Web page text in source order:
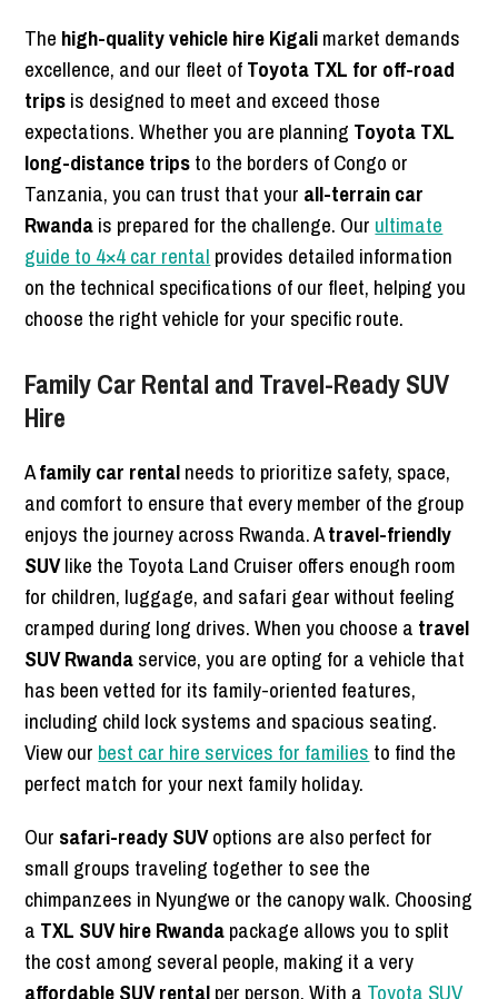
The high-quality vehicle hire Kigalimarket demands
excellence, and our fleet ofToyota TXL for off-road
tripsis designed to meet and exceed those
expectations. Whether you are planning Toyota TXL
long-distance tripsto the borders of Congo or
Tanzania, you can trust that your all-terrain car
Rwandais prepared for the challenge. Our ultimate
guide to 4×4 car rental provides detailed information
on the technical specifications of our fleet, helping you
choose the right vehicle for your specific route.
Family Car Rental and Travel-Ready SUV
Hire
Afamily car rentalneeds to prioritize safety, space,
and comfort to ensure that every member of the group
enjoys the journey across Rwanda. Atravel-friendly
SUVlike the Toyota Land Cruiser offers enough room
for children, luggage, and safari gear without feeling
cramped during long drives. When you choose a travel
SUV Rwandaservice, you are opting for a vehicle that
has been vetted for its family-oriented features,
including child lock systems and spacious seating.
View our best car hire services for families to find the
perfect match for your next family holiday.
Our safari-ready SUVoptions are also perfect for
small groups traveling together to see the
chimpanzees in Nyungwe or the canopy walk. Choosing
a TXL SUV hire Rwandapackage allows you to split
the cost among several people, making it a very
affordable SUV rentalper person. With a Toyota SUV